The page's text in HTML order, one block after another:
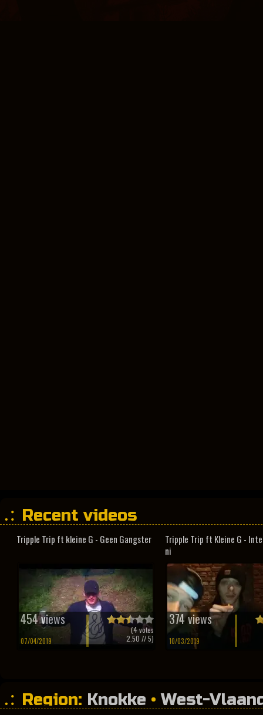
Recent videos
Tripple Trip ft kleine G - Geen Gangster
454 views
07/04/2019
(4votes
2.50 // 5)
Tripple Trip ft Kleine G -
ni
374 views
10/03/2019
Region: Knokke •West-